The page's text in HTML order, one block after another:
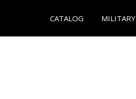
CATALOG MILITARY